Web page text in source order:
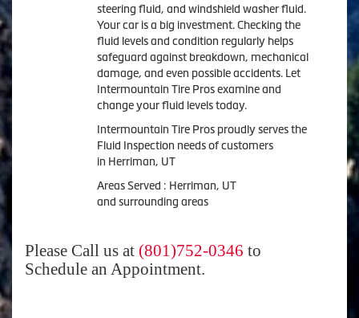
steering fluid, and windshield washer fluid.
Your car is a big investment. Checking the
fluid levels and condition regularly helps
safeguard against breakdown, mechanical
damage, and even possible accidents. Let
Intermountain Tire Pros examine and
change your fluid levels today.
Intermountain Tire Pros proudly serves the
Fluid Inspection needs of customers
in Herriman, UT
Areas Served : Herriman, UT
and surrounding areas
Please Call us at (801)752-0346 to
Schedule an Appointment.